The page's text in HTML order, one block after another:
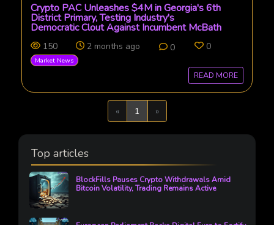
Crypto PAC Unleashes $4M in Georgia's 6th
District Primary, Testing Industry's
Democratic Clout Against Incumbent McBath
150 2 months ago 0 0
Market News
READ MORE
«Previous
1 »Next
Top articles
BlockFills Pauses Crypto Withdrawals Amid
Bitcoin Volatility, Trading Remains Active